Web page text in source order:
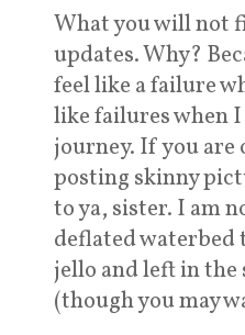
What you will not
updates. Why?
feel like a failure
like failures when
journey. If you are
posting skinny
to ya, sister. I am
deflated waterbed
jello and left in the
(though you may